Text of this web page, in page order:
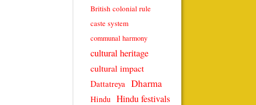
British colonial rule
caste system
communal harmony
cultural heritage
cultural impact
Dattatreya Dharma
Hindu Hindu festivals